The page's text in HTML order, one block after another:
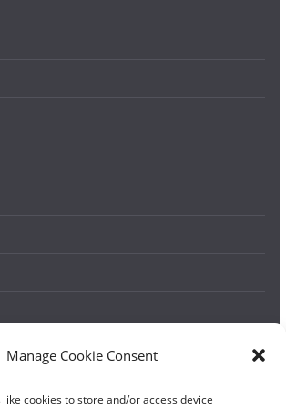
Manage Cookie Consent
cookies to store and/or access device